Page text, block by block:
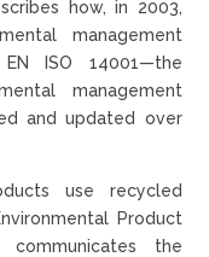
how, in 2003,
management
ISO 14001—the
management
and updated over
use recycled
Product
the